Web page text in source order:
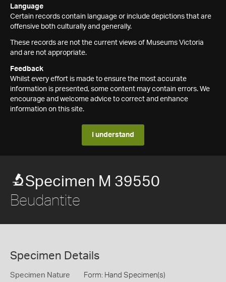
Language
Certain records contain language or include depictions that are
offensive both culturally and generally.
These records are not the current views of Museums Victoria
and are not appropriate.
Feedback
Whilst every effort is made to ensure the most accurate
information is presented, some content may contain errors. We
encourage and welcome advice to correct and enhance
information on this site.
I understand
Specimen M 39550
Beudantite
Specimen Details
Specimen Nature Form: Hand Specimen(s)